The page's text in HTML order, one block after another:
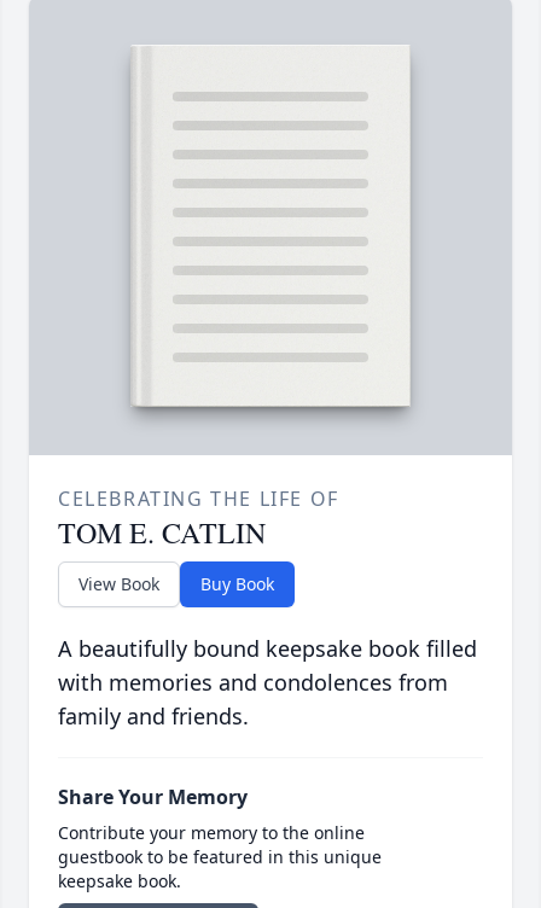
CELEBRATING THE LIFE OF
TOM E. CATLIN
View Book Buy Book
A beautifully bound keepsake book filled
with memories and condolences from
family and friends.
Share Your Memory
Contribute your memory to the online
guestbook to be featured in this unique
keepsake book.